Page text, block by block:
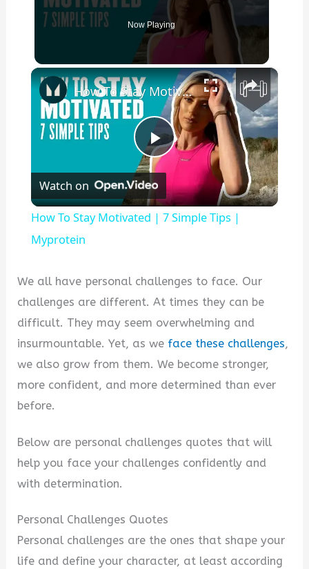
Now Playing
×
P
l
y
V
i
e
How To Stay Motivated | 7 Simple Tips | Myprotein
Watch on
How To Stay Motivated | 7 Simple Tips |
Myprotein
We all have personal challenges to face. Our
challenges are different. At times they can be
difficult. They may seem overwhelming and
insurmountable. Yet, as we face these challenges,
we also grow from them. We become stronger,
more confident, and more determined than ever
before.
Below are personal challenges quotes that will
help you face your challenges confidently and
with determination.
Personal Challenges Quotes
Personal challenges are the ones that shape your
life and define your character, at least according